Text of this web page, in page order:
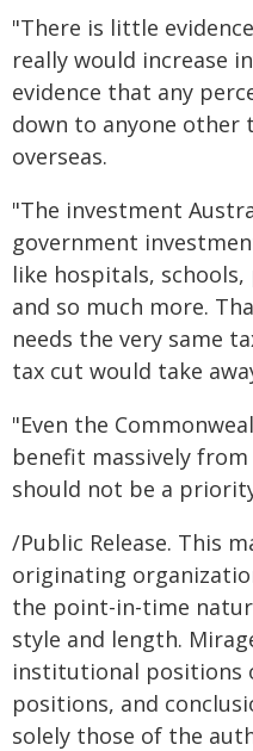
"There is little
really would increase
evidence that any
down to anyone other
overseas.
"The investment
government
like hospitals,
and so much more.
needs the very same
tax cut would take
"Even the
benefit massively
should not be a
/Public Release. This
originating
the point-in-time
style and length.
institutional positions
positions, and
solely those of the